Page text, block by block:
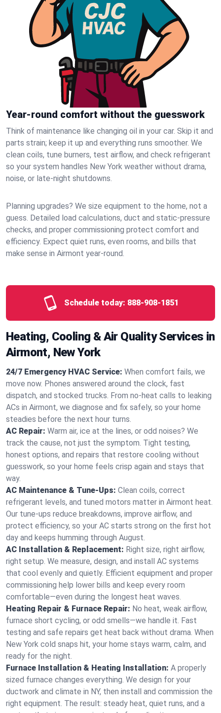
Year-round comfort without the guesswork
Think of maintenance like changing oil in your car. Skip it and
parts strain; keep it up and everything runs smoother. We
clean coils, tune burners, test airflow, and check refrigerant
so your system handles New York weather without drama,
noise, or late‑night shutdowns.
Planning upgrades? We size equipment to the home, not a
guess. Detailed load calculations, duct and static‑pressure
checks, and proper commissioning protect comfort and
efficiency. Expect quiet runs, even rooms, and bills that
make sense in Airmont year‑round.
Schedule today: 888-908-1851
Heating, Cooling & Air Quality Services in
Airmont, New York
24/7 Emergency HVAC Service: When comfort fails, we
move now. Phones answered around the clock, fast
dispatch, and stocked trucks. From no‑heat calls to leaking
ACs in Airmont, we diagnose and fix safely, so your home
steadies before the next hour turns.
AC Repair: Warm air, ice at the lines, or odd noises? We
track the cause, not just the symptom. Tight testing,
honest options, and repairs that restore cooling without
guesswork, so your home feels crisp again and stays that
way.
AC Maintenance & Tune-Ups: Clean coils, correct
refrigerant levels, and tuned motors matter in Airmont heat.
Our tune-ups reduce breakdowns, improve airflow, and
protect efficiency, so your AC starts strong on the first hot
day and keeps humming through August.
AC Installation & Replacement: Right size, right airflow,
right setup. We measure, design, and install AC systems
that cool evenly and quietly. Efficient equipment and proper
commissioning help lower bills and keep every room
comfortable—even during the longest heat waves.
Heating Repair & Furnace Repair: No heat, weak airflow,
furnace short cycling, or odd smells—we handle it. Fast
testing and safe repairs get heat back without drama. When
New York cold snaps hit, your home stays warm, calm, and
ready for the night.
Furnace Installation & Heating Installation: A properly
sized furnace changes everything. We design for your
ductwork and climate in NY, then install and commission the
right equipment. The result: steady heat, quiet runs, and a